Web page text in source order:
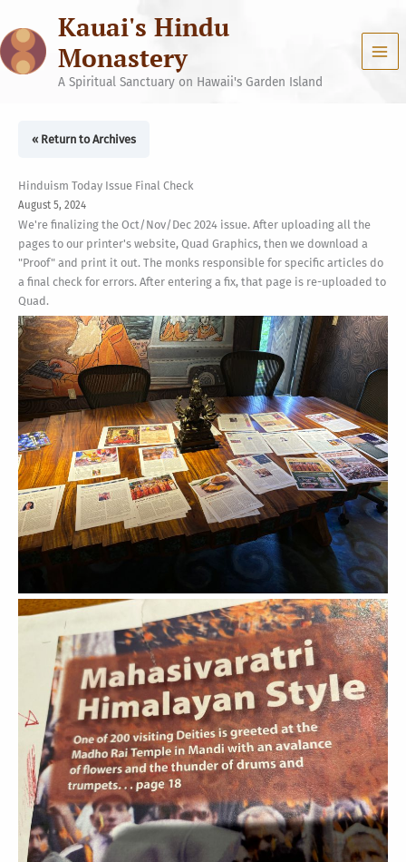
content
Kauai's Hindu
Monastery
A Spiritual Sanctuary on Hawaii's Garden Island
« Return to Archives
Hinduism Today Issue Final Check
August 5, 2024
We're finalizing the Oct/Nov/Dec 2024 issue. After uploading all the
pages to our printer's website, Quad Graphics, then we download a
"Proof" and print it out. The monks responsible for specific articles do
a final check for errors. After entering a fix, that page is re-uploaded to
Quad.